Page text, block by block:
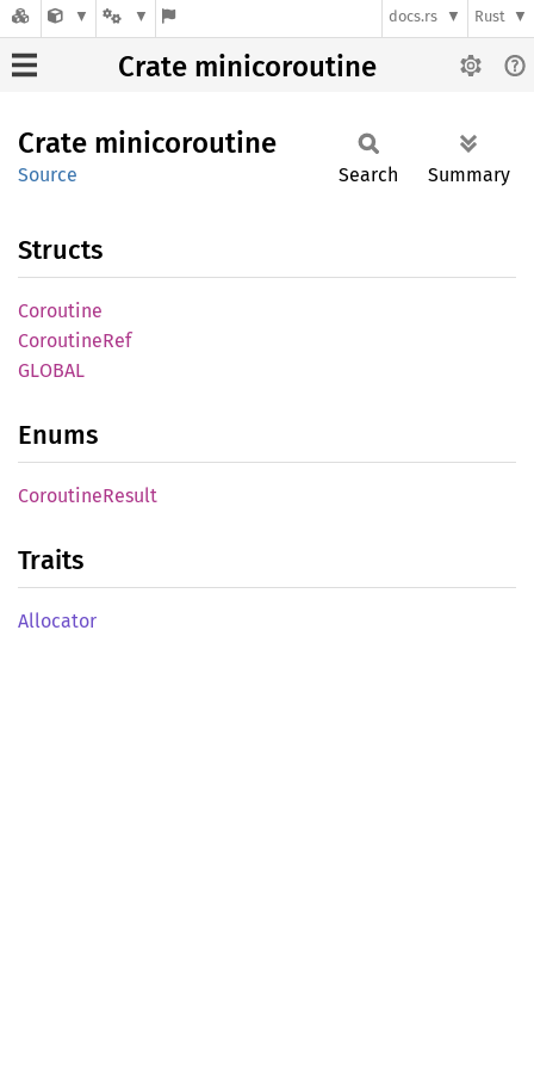
docs.rs Rust
Crate minicoroutine
Crate minicoroutine
Source Search Summary
Structs
Coroutine
CoroutineRef
GLOBAL
Enums
CoroutineResult
Traits
Allocator